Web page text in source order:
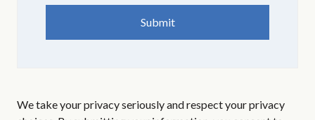
We take your privacy seriously and respect your privacy